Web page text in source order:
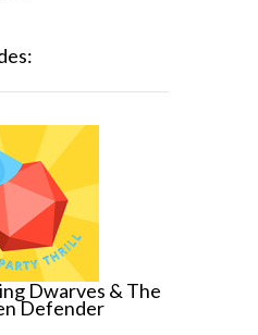
Dwarves & The
Defender